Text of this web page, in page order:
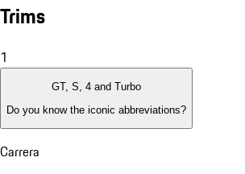
Trims
1
GT, S, 4 and Turbo
Do you know the iconic abbreviations?
Carrera